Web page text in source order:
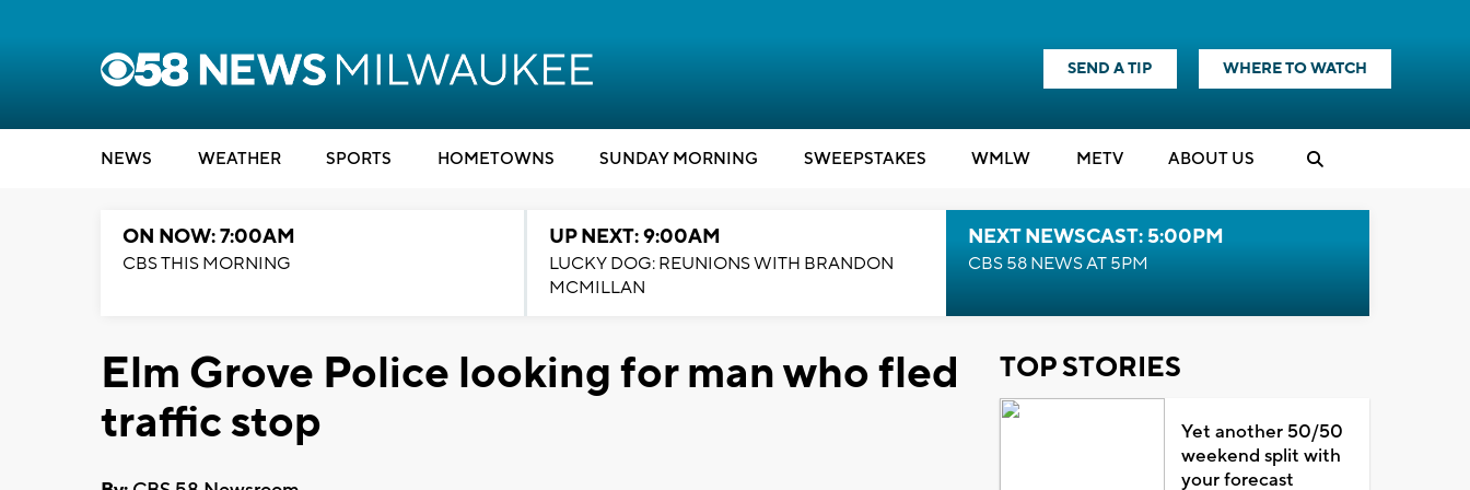
SEND A TIP WHERE TO WATCH
NEWS WEATHER SPORTS HOMETOWNS SUNDAY MORNING SWEEPSTAKES WMLW METV ABOUT US
ON NOW: 7:00AM
CBS THIS MORNING
UP NEXT: 9:00AM
LUCKY DOG: REUNIONS WITH BRANDON
MCMILLAN
NEXT NEWSCAST: 5:00PM
CBS 58 NEWS AT 5PM
Elm Grove Police looking for man who fled
traffic stop
TOP STORIES
Yet another 50/50
weekend split with
your forecast